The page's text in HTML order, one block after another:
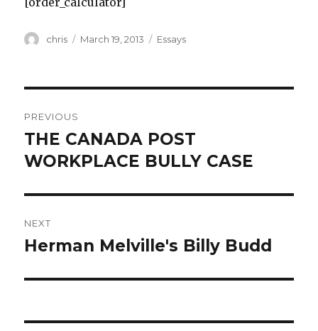
Author
chris
Posted
March 19, 2013 Categories
Essays
navigation
PREVIOUS
Previous
post:
THE CANADA POST
WORKPLACE BULLY CASE
NEXT
Next
Herman Melville's Billy Budd